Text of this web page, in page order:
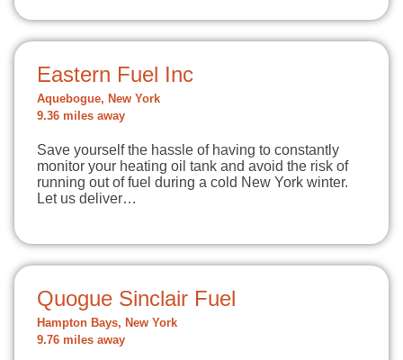
Eastern Fuel Inc
Aquebogue, New York
9.36 miles away
Save yourself the hassle of having to constantly
monitor your heating oil tank and avoid the risk of
running out of fuel during a cold New York winter.
Let us deliver…
Quogue Sinclair Fuel
Hampton Bays, New York
9.76 miles away